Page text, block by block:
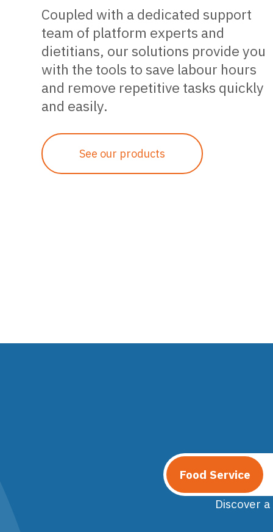
Coupled with a dedicated support
team of platform experts and
dietitians, our solutions provide you
with the tools to save labour hours
and remove repetitive tasks quickly
and easily.
See our products
Food Service
Discover